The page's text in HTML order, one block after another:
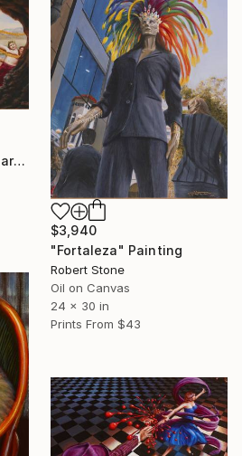
$3,940
"Fortaleza" Painting
Robert Stone
Oil on Canvas
24 x 30 in
Prints From $43
"Outside of the Cold Dark Place" Painting